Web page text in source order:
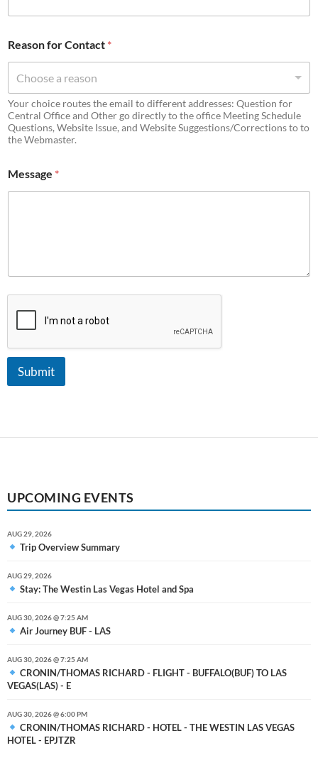
Reason for Contact *
Choose a reason
Your choice routes the email to different addresses: Question for
Central Office and Other go directly to the office Meeting Schedule
Questions, Website Issue, and Website Suggestions/Corrections to to
the Webmaster.
Message *
Submit
UPCOMING EVENTS
AUG 29, 2026
Trip Overview Summary
AUG 29, 2026
Stay: The Westin Las Vegas Hotel and Spa
AUG 30, 2026 @ 7:25 AM
Air Journey BUF - LAS
AUG 30, 2026 @ 7:25 AM
CRONIN/THOMAS RICHARD - FLIGHT - BUFFALO(BUF) TO LAS
VEGAS(LAS) - E
AUG 30, 2026 @ 6:00 PM
CRONIN/THOMAS RICHARD - HOTEL - THE WESTIN LAS VEGAS
HOTEL - EPJTZR